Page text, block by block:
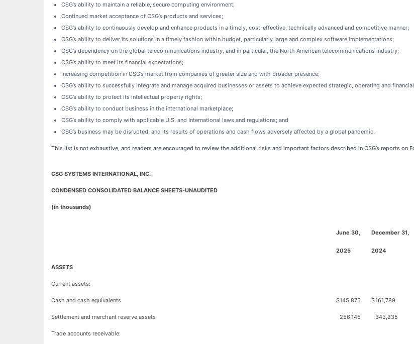
CSG’s ability to maintain a reliable, secure computing environment;
Continued market acceptance of CSG’s products and services;
CSG’s ability to continuously develop and enhance products in a timely, cost-effective, technically advanced and competitive manner;
CSG’s ability to deliver its solutions in a timely fashion within budget, particularly large and complex software implementations;
CSG’s dependency on the global telecommunications industry, and in particular, the North American telecommunications industry;
CSG’s ability to meet its financial expectations;
Increasing competition in CSG’s market from companies of greater size and with broader presence;
CSG’s ability to successfully integrate and manage acquired businesses or assets to achieve expected strategic, operating and
CSG’s ability to protect its intellectual property rights;
CSG’s ability to conduct business in the international marketplace;
CSG’s ability to comply with applicable U.S. and International laws and regulations; and
CSG’s business may be disrupted, and its results of operations and cash flows adversely affected by a global pandemic.
This list is not exhaustive, and readers are encouraged to review the additional risks and important factors described in CSG’s reports on
CSG SYSTEMS INTERNATIONAL, INC.
CONDENSED CONSOLIDATED BALANCE SHEETS-UNAUDITED
(in thousands)
June 30,
2025
December 31,
2024
ASSETS
Current assets:
Cash and cash equivalents $145,875 $161,789
Settlement and merchant reserve assets 256,145 343,235
Trade accounts receivable: